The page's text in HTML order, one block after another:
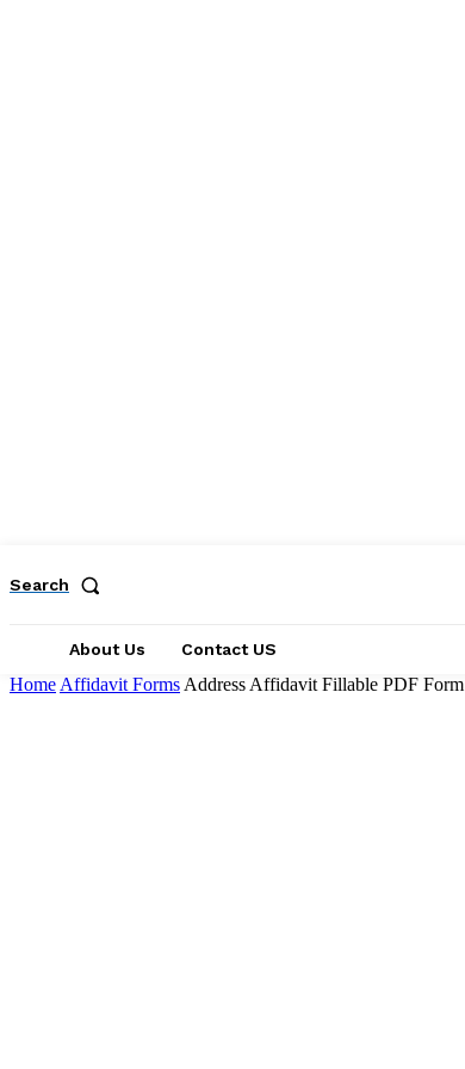
Search
About Us Contact US
Home Affidavit Forms Address Affidavit Fillable PDF Form